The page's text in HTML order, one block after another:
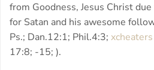
from Goodness, Jesus Christ
for Satan and his awesome
Ps.; Dan.12:1; Phil.4:3;
17:8; -15; ).